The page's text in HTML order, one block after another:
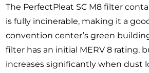
The PerfectPleat SC M8 filter
is fully incinerable, making it a
convention center’s green
filter has an initial MERV 8 rating,
increases significantly when dust